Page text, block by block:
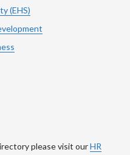
(EHS)
please visit ourHR